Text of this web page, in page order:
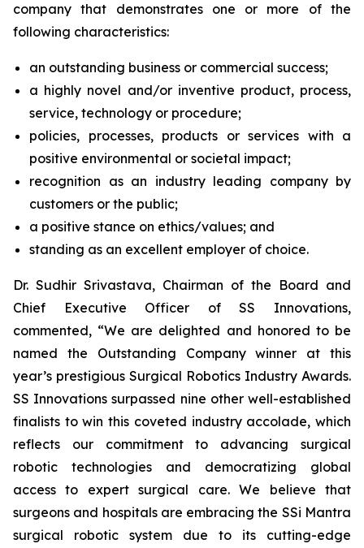
company that demonstrates one or more of the
following characteristics:
an outstanding business or commercial success;
a highly novel and/or inventive product, process,
service, technology or procedure;
policies, processes, products or services with a
positive environmental or societal impact;
recognition as an industry leading company by
customers or the public;
a positive stance on ethics/values; and
standing as an excellent employer of choice.
Dr. Sudhir Srivastava, Chairman of the Board and
Chief Executive Officer of SS Innovations,
commented, “We are delighted and honored to be
named the Outstanding Company winner at this
year’s prestigious Surgical Robotics Industry Awards.
SS Innovations surpassed nine other well-established
finalists to win this coveted industry accolade, which
reflects our commitment to advancing surgical
robotic technologies and democratizing global
access to expert surgical care. We believe that
surgeons and hospitals are embracing the SSi Mantra
surgical robotic system due to its cutting-edge